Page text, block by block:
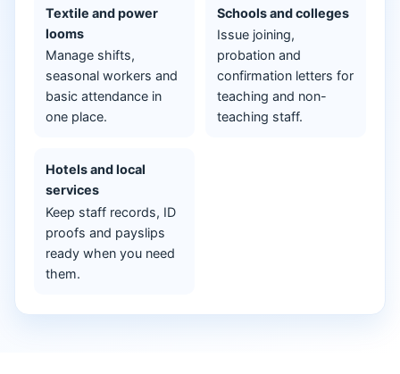
Textile and power
looms
Manage shifts,
seasonal workers and
basic attendance in
one place.
Schools and colleges
Issue joining,
probation and
confirmation letters for
teaching and non-
teaching staff.
Hotels and local
services
Keep staff records, ID
proofs and payslips
ready when you need
them.